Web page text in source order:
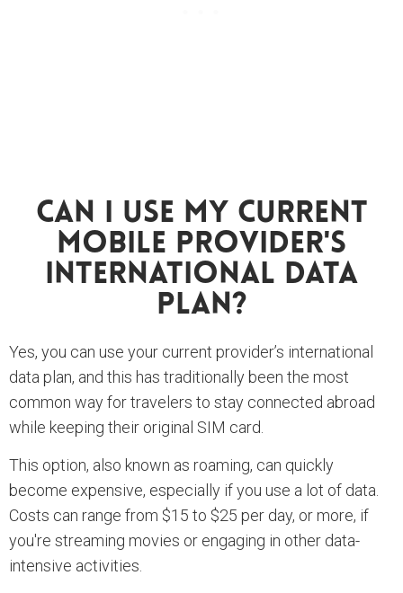
Can I Use My Current
Mobile Provider's
International Data
Plan?
Yes, you can use your current provider’s international
data plan, and this has traditionally been the most
common way for travelers to stay connected abroad
while keeping their original SIM card.
This option, also known as roaming, can quickly
become expensive, especially if you use a lot of data.
Costs can range from $15 to $25 per day, or more, if
you're streaming movies or engaging in other data-
intensive activities.